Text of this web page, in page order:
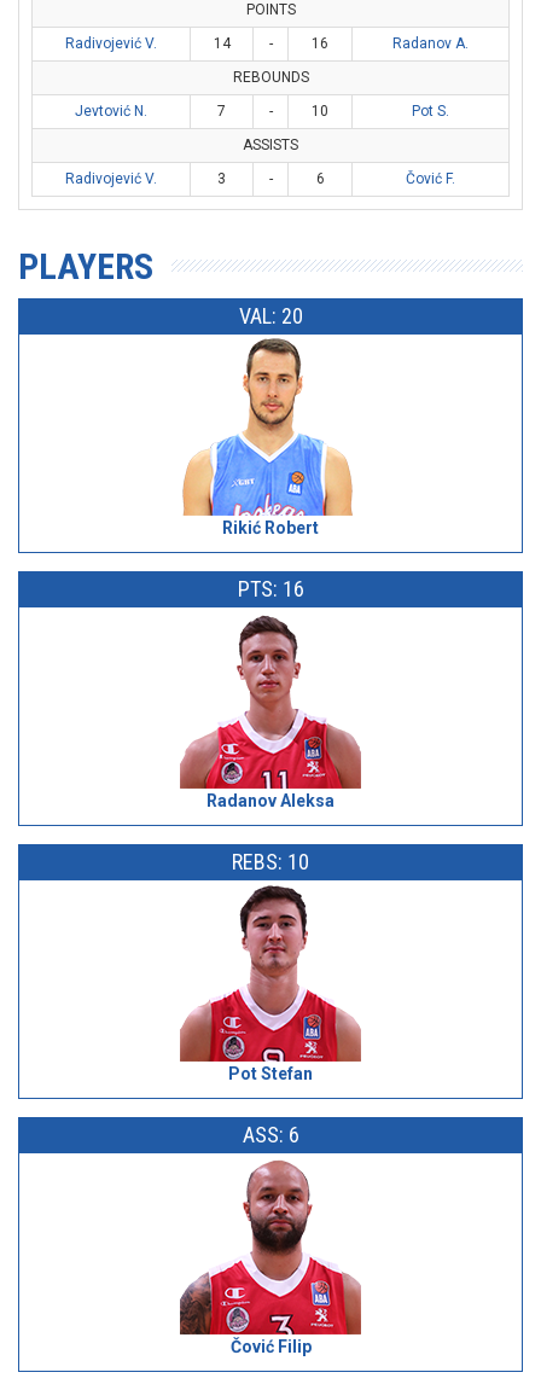
POINTS
Radivojević V.
14 - 16
Radanov A.
REBOUNDS
Jevtović N.
7 - 10
Pot S.
ASSISTS
Radivojević V.
3 - 6 Čović F.
PLAYERS
VAL: 20
Rikić Robert
PTS: 16
Radanov Aleksa
REBS: 10
Pot Stefan
ASS: 6
Čović Filip